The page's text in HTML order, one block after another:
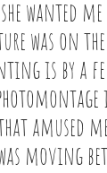
wanted me
was on the
is by a
amused
moving